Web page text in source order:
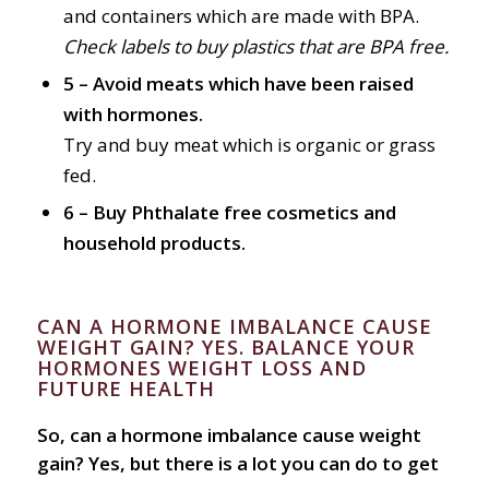
and containers which are made with BPA.
Check labels to buy plastics that are BPA free.
5 – Avoid meats which have been raised
with hormones.
Try and buy meat which is organic or grass
fed.
6 – Buy Phthalate free cosmetics and
household products.
CAN A HORMONE IMBALANCE CAUSE
WEIGHT GAIN? YES. BALANCE YOUR
HORMONES WEIGHT LOSS AND
FUTURE HEALTH
So, can a hormone imbalance cause weight
gain? Yes, but there is a lot you can do to get